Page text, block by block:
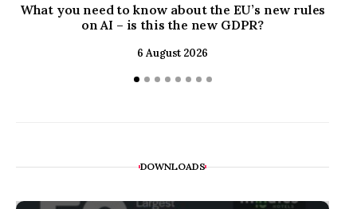
What you need to know about the EU’s new rules
on AI – is this the new GDPR?
6 August 2026
DOWNLOADS